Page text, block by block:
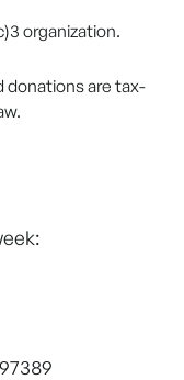
organization.
donations are tax-